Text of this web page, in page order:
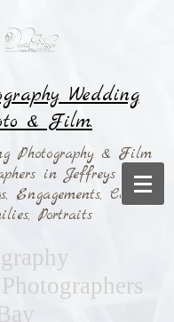
Wedding
& Film.
Photography & Film
in Jeffreys
Engagements, Couples,
Portraits